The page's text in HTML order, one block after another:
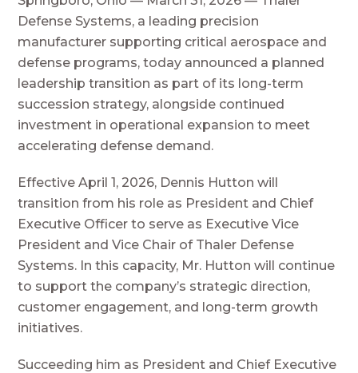
Defense Systems, a leading precision
manufacturer supporting critical aerospace and
defense programs, today announced a planned
leadership transition as part of its long-term
succession strategy, alongside continued
investment in operational expansion to meet
accelerating defense demand.
Effective April 1, 2026, Dennis Hutton will
transition from his role as President and Chief
Executive Officer to serve as Executive Vice
President and Vice Chair of Thaler Defense
Systems. In this capacity, Mr. Hutton will continue
to support the company’s strategic direction,
customer engagement, and long-term growth
initiatives.
Succeeding him as President and Chief Executive